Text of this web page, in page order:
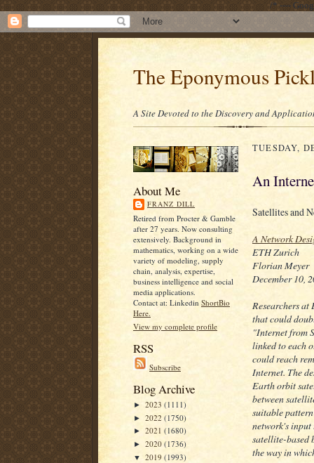
/* ----
The Eponymous
A Site Devoted to the Discovery and
About Me
FRANZ DILL
Retired from Procter & Gamble
after 27 years. Now consulting
extensively. Background in
mathematics, working on a wide
variety of modeling, supply
chain, analysis, expertise,
business intelligence and social
media applications.
Contact at: Linkedin ShortBio
Here.
View my complete profile
RSS
Subscribe
Blog Archive
► 2023 (1111)
► 2022 (1750)
► 2021 (1680)
► 2020 (1736)
▼ 2019 (1993)
TUESDAY,
An
Satellites and
A Network
ETH Zurich
Florian Meyer
December 10,
Researchers
that could
"Internet from
linked to each
could reach
Internet. The
Earth orbit
between
suitable
network's
satellite-based
the way in